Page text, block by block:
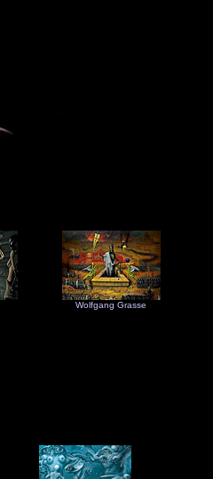
Wolfgang Grasse